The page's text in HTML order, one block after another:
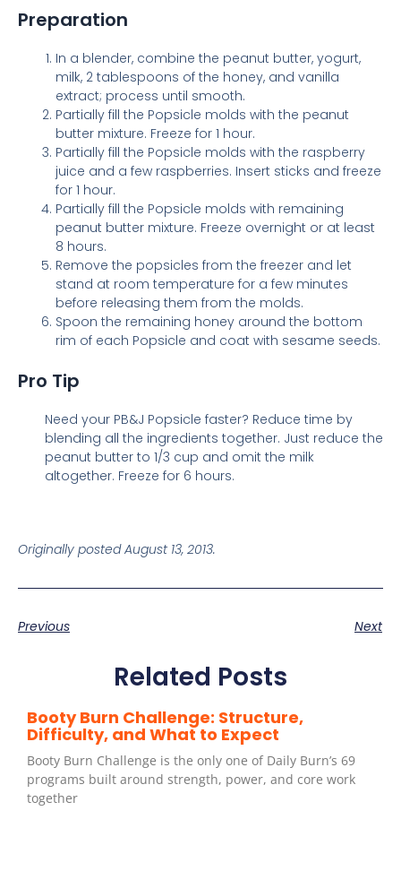
Preparation
In a blender, combine the peanut butter, yogurt,
milk, 2 tablespoons of the honey, and vanilla
extract; process until smooth.
Partially fill the Popsicle molds with the peanut
butter mixture. Freeze for 1 hour.
Partially fill the Popsicle molds with the raspberry
juice and a few raspberries. Insert sticks and freeze
for 1 hour.
Partially fill the Popsicle molds with remaining
peanut butter mixture. Freeze overnight or at least
8 hours.
Remove the popsicles from the freezer and let
stand at room temperature for a few minutes
before releasing them from the molds.
Spoon the remaining honey around the bottom
rim of each Popsicle and coat with sesame seeds.
Pro Tip
Need your PB&J Popsicle faster? Reduce time by
blending all the ingredients together. Just reduce the
peanut butter to 1/3 cup and omit the milk
altogether. Freeze for 6 hours.
Originally posted August 13, 2013.
Previous Next
Related Posts
Booty Burn Challenge: Structure,
Difficulty, and What to Expect
Booty Burn Challenge is the only one of Daily Burn’s 69
programs built around strength, power, and core work
together